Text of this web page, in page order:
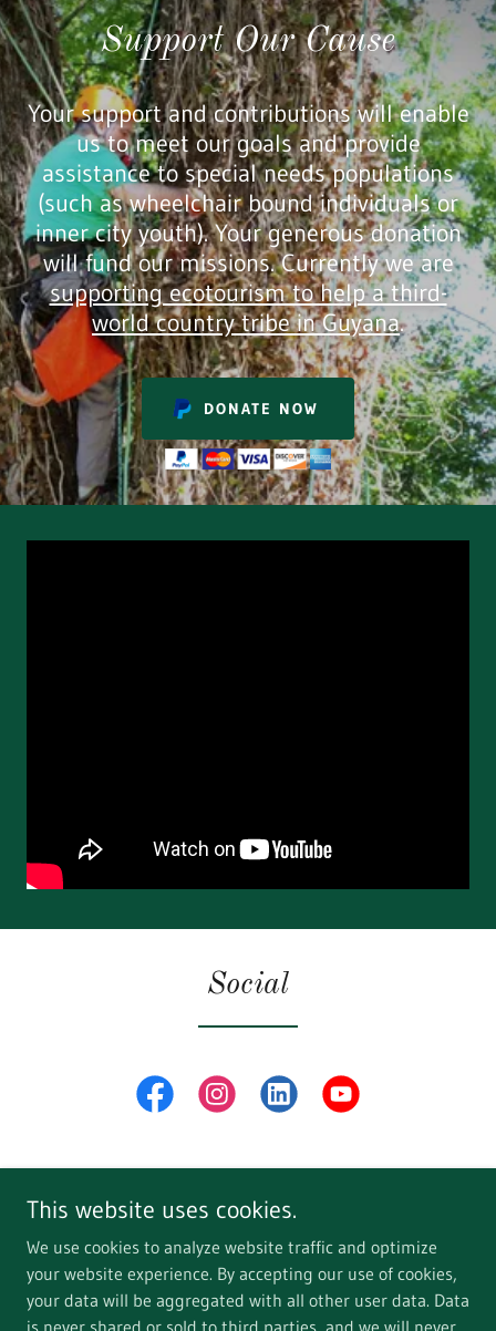
Support Our Cause
Your support and contributions will enable
us to meet our goals and provide
assistance to special needs populations
(such as wheelchair bound individuals or
inner city youth). Your generous donation
will fund our missions. Currently we are
supporting ecotourism to help a third-
world country tribe in Guyana.
DONATE NOW
Social
Copyright © 2018 WildRice Adventures - All Rights Reserved.
This website uses cookies.
We use cookies to analyze website traffic and optimize
your website experience. By accepting our use of cookies,
your data will be aggregated with all other user data. Data
is never shared or sold to third parties, and we will never